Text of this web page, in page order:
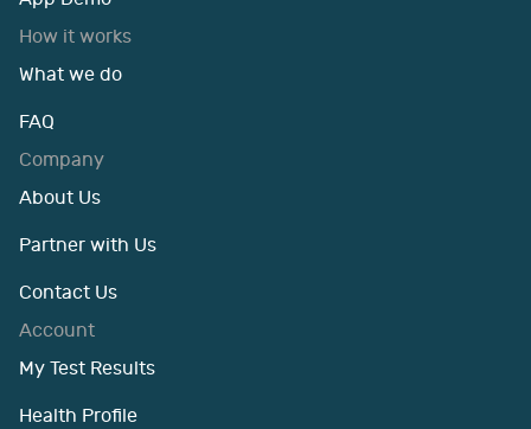
How it works
What we do
FAQ
Company
About Us
Partner with Us
Contact Us
Account
My Test Results
Health Profile